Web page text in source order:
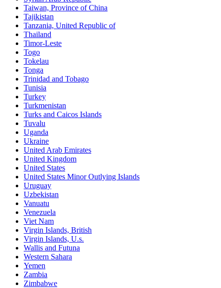
Taiwan, Province of China
Tajikistan
Tanzania, United Republic of
Thailand
Timor-Leste
Togo
Tokelau
Tonga
Trinidad and Tobago
Tunisia
Turkey
Turkmenistan
Turks and Caicos Islands
Tuvalu
Uganda
Ukraine
United Arab Emirates
United Kingdom
United States
United States Minor Outlying Islands
Uruguay
Uzbekistan
Vanuatu
Venezuela
Viet Nam
Virgin Islands, British
Virgin Islands, U.s.
Wallis and Futuna
Western Sahara
Yemen
Zambia
Zimbabwe